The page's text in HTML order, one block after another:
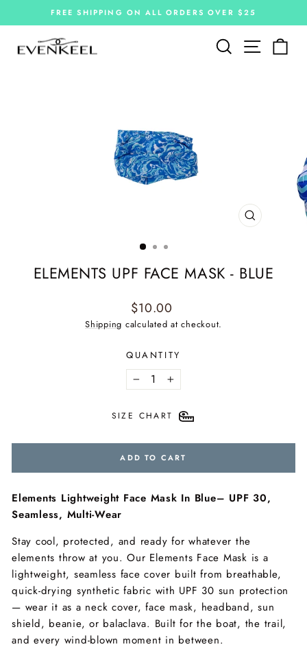
to
Pause
FREE SHIPPING ON ALL ORDERS OVER $25
Search Site
CLOSE
ELEMENTS UPF FACE MASK - BLUE
Regular
price
$10.00
Shipping calculated at checkout.
QUANTITY
− +
SIZE CHART
ADD TO CART
Elements Lightweight Face Mask In Blue– UPF 30,
Seamless, Multi-Wear
Stay cool, protected, and ready for whatever the
elements throw at you. Our Elements Face Mask is a
lightweight, seamless face cover built from breathable,
quick-drying synthetic fabric with UPF 30 sun protection
— wear it as a neck cover, face mask, headband, sun
shield, beanie, or balaclava. Built for the boat, the trail,
and every wind-blown moment in between.